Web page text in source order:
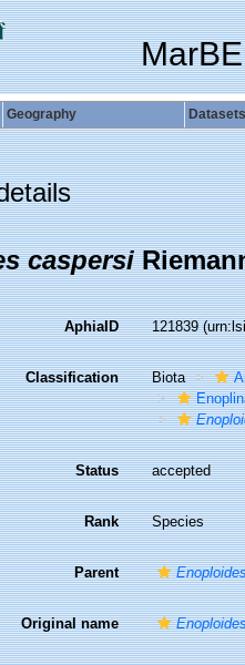
Geography Datasets
caspersi
AphiaID 121839
Classification Biota
Status accepted
Rank Species
Parent
Original name